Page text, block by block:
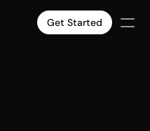
Get Started